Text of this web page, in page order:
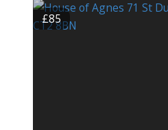
£85